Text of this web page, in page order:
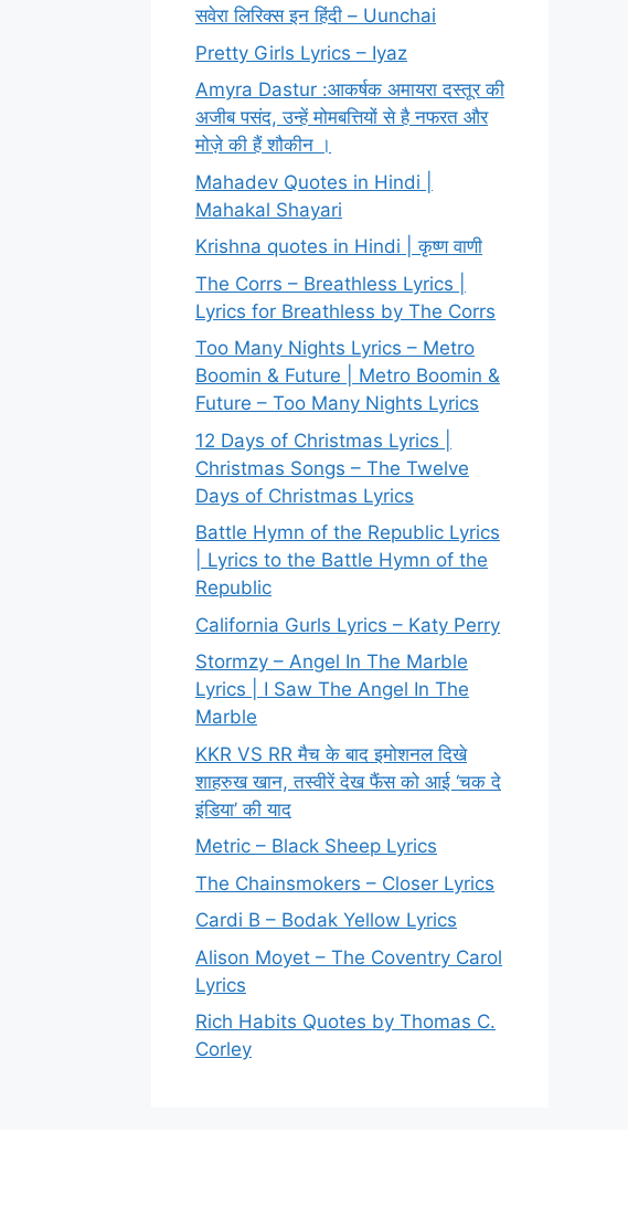
सवेरा लिरिक्स इन हिंदी – Uunchai
Pretty Girls Lyrics – Iyaz
Amyra Dastur :आकर्षक अमायरा दस्तूर की
अजीब पसंद, उन्हें मोमबत्तियों से है नफरत और
मोज़े की हैं शौकीन ।
Mahadev Quotes in Hindi |
Mahakal Shayari
Krishna quotes in Hindi | कृष्ण वाणी
The Corrs – Breathless Lyrics |
Lyrics for Breathless by The Corrs
Too Many Nights Lyrics – Metro
Boomin & Future | Metro Boomin &
Future – Too Many Nights Lyrics
12 Days of Christmas Lyrics |
Christmas Songs – The Twelve
Days of Christmas Lyrics
Battle Hymn of the Republic Lyrics
| Lyrics to the Battle Hymn of the
Republic
California Gurls Lyrics – Katy Perry
Stormzy – Angel In The Marble
Lyrics | I Saw The Angel In The
Marble
KKR VS RR मैच के बाद इमोशनल दिखे
शाहरुख खान, तस्वीरें देख फैंस को आई ‘चक दे
इंडिया’ की याद
Metric – Black Sheep Lyrics
The Chainsmokers – Closer Lyrics
Cardi B – Bodak Yellow Lyrics
Alison Moyet – The Coventry Carol
Lyrics
Rich Habits Quotes by Thomas C.
Corley